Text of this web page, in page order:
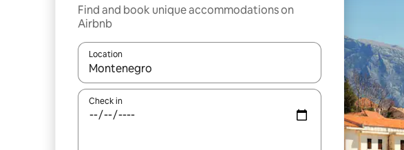
Find and book unique accommodations on
Airbnb
Location
When results are available, navigate with up and down arrow keys or
Check in